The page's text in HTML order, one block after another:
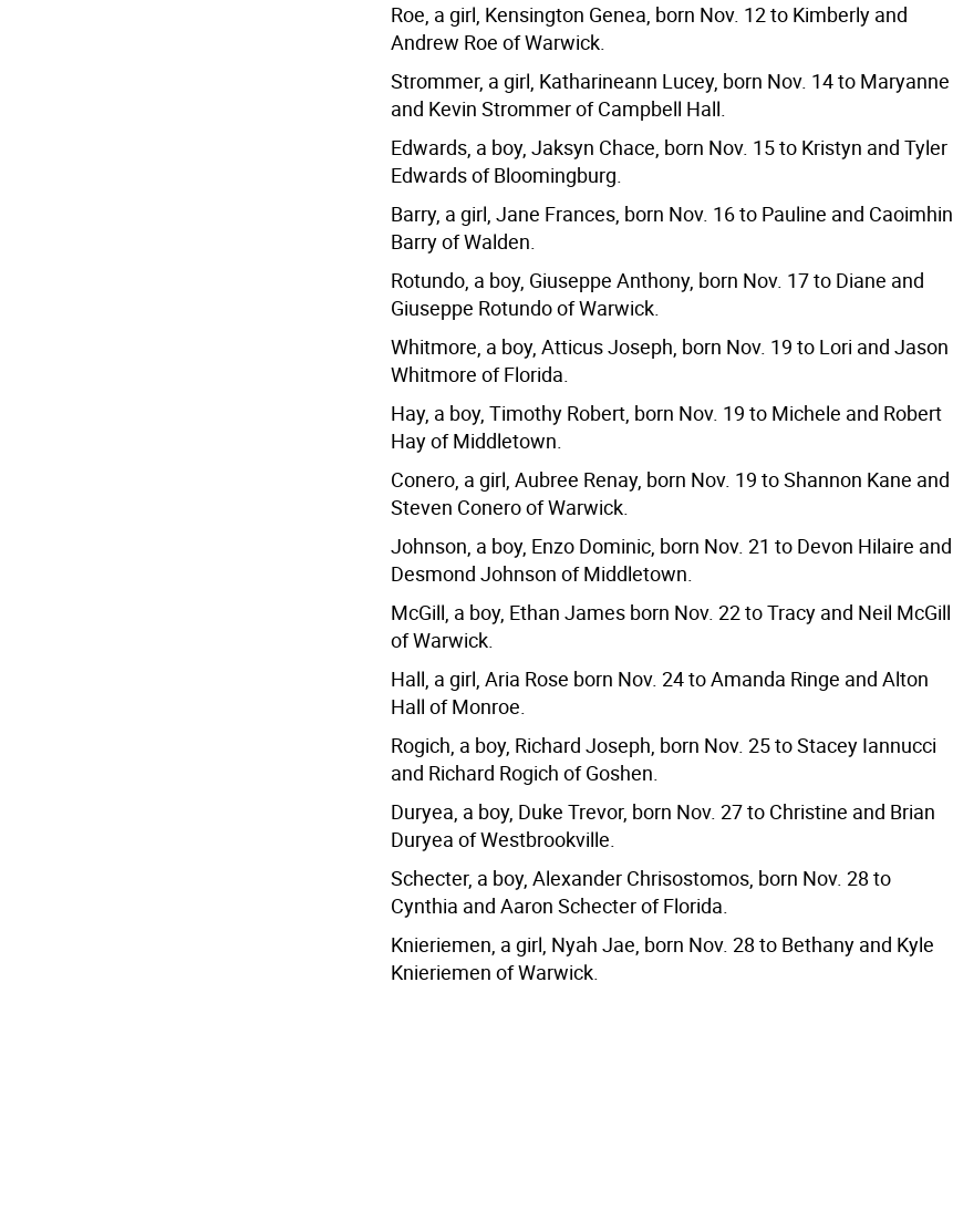
Roe, a girl, Kensington Genea, born Nov. 12 to Kimberly and
Andrew Roe of Warwick.
Strommer, a girl, Katharineann Lucey, born Nov. 14 to Maryanne
and Kevin Strommer of Campbell Hall.
Edwards, a boy, Jaksyn Chace, born Nov. 15 to Kristyn and Tyler
Edwards of Bloomingburg.
Barry, a girl, Jane Frances, born Nov. 16 to Pauline and Caoimhin
Barry of Walden.
Rotundo, a boy, Giuseppe Anthony, born Nov. 17 to Diane and
Giuseppe Rotundo of Warwick.
Whitmore, a boy, Atticus Joseph, born Nov. 19 to Lori and Jason
Whitmore of Florida.
Hay, a boy, Timothy Robert, born Nov. 19 to Michele and Robert
Hay of Middletown.
Conero, a girl, Aubree Renay, born Nov. 19 to Shannon Kane and
Steven Conero of Warwick.
Johnson, a boy, Enzo Dominic, born Nov. 21 to Devon Hilaire and
Desmond Johnson of Middletown.
McGill, a boy, Ethan James born Nov. 22 to Tracy and Neil McGill
of Warwick.
Hall, a girl, Aria Rose born Nov. 24 to Amanda Ringe and Alton
Hall of Monroe.
Rogich, a boy, Richard Joseph, born Nov. 25 to Stacey Iannucci
and Richard Rogich of Goshen.
Duryea, a boy, Duke Trevor, born Nov. 27 to Christine and Brian
Duryea of Westbrookville.
Schecter, a boy, Alexander Chrisostomos, born Nov. 28 to
Cynthia and Aaron Schecter of Florida.
Knieriemen, a girl, Nyah Jae, born Nov. 28 to Bethany and Kyle
Knieriemen of Warwick.